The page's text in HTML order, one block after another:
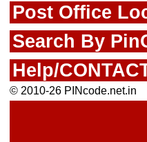
Post Office
Search By
Help/
© 2010-26 PINcode.net.in